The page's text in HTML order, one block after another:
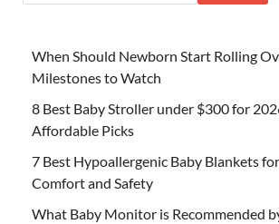
When Should Newborn Start Rolling
Milestones to Watch
8 Best Baby Stroller under $300 for
Affordable Picks
7 Best Hypoallergenic Baby Blankets
Comfort and Safety
What Baby Monitor is Recommended